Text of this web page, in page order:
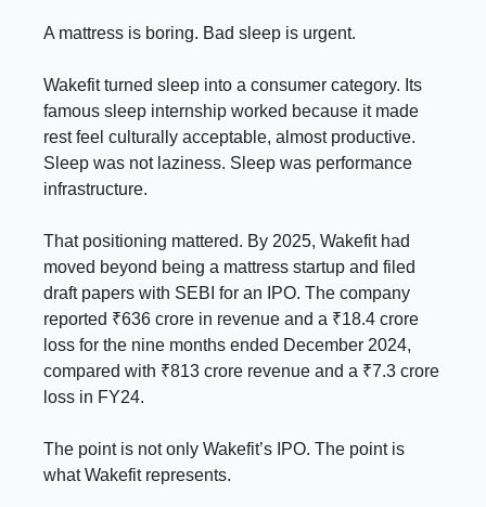
A mattress is boring. Bad sleep is urgent.
Wakefit turned sleep into a consumer category. Its
famous sleep internship worked because it made
rest feel culturally acceptable, almost productive.
Sleep was not laziness. Sleep was performance
infrastructure.
That positioning mattered. By 2025, Wakefit had
moved beyond being a mattress startup and filed
draft papers with SEBI for an IPO. The company
reported ₹636 crore in revenue and a ₹18.4 crore
loss for the nine months ended December 2024,
compared with ₹813 crore revenue and a ₹7.3 crore
loss in FY24.
The point is not only Wakefit’s IPO. The point is
what Wakefit represents.